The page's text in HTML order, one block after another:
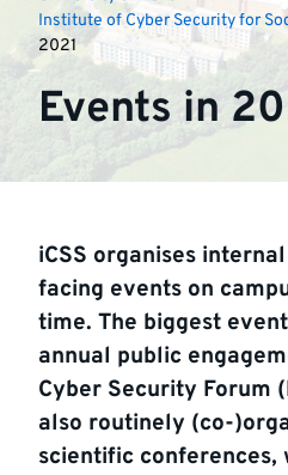
Institute of Cyber Security for
2021
Events in
iCSS organises
facing events on
time. The biggest
annual public
Cyber Security Forum
also routinely (co-
scientific conferences,